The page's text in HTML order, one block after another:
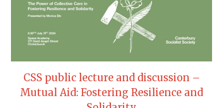
CSS public lecture and discussion –
Mutual Aid: Fostering Resilience and